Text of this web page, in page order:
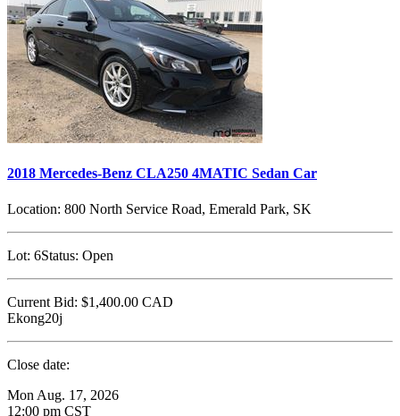
2018 Mercedes-Benz CLA250 4MATIC Sedan Car
Location: 800 North Service Road, Emerald Park, SK
Lot: 6Status: Open
Current Bid: $1,400.00 CAD
Ekong20j
Close date:
Mon Aug. 17, 2026
12:00 pm CST